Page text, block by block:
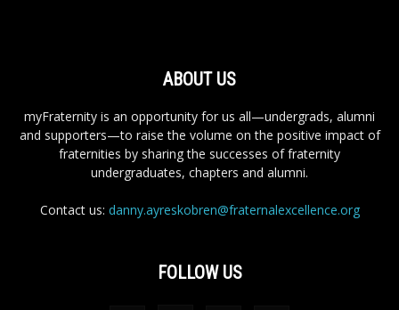
ABOUT US
myFraternity is an opportunity for us all—undergrads, alumni
and supporters—to raise the volume on the positive impact of
fraternities by sharing the successes of fraternity
undergraduates, chapters and alumni.
Contact us: danny.ayreskobren@fraternalexcellence.org
FOLLOW US